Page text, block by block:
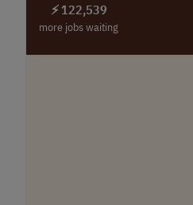
⚡ 122,539
more jobs waiting